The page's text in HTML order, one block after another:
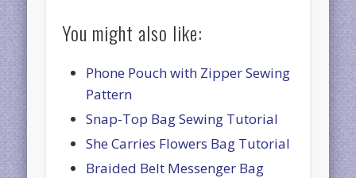
You might also like:
Phone Pouch with Zipper Sewing
Pattern
Snap-Top Bag Sewing Tutorial
She Carries Flowers Bag Tutorial
Braided Belt Messenger Bag